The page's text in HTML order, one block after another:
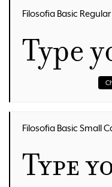
Filosofia Basic
Type
Filosofia Basic Small
Type